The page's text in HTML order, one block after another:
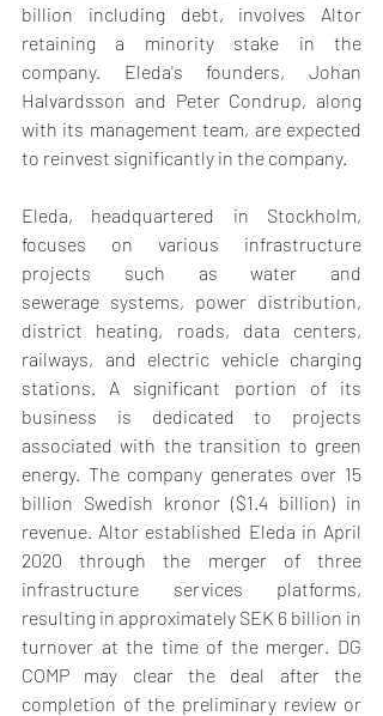
billion including debt, involves Altor
retaining a minority stake in the
company. Eleda's founders, Johan
Halvardsson and Peter Condrup, along
with its management team, are expected
to reinvest significantly in the company.
Eleda, headquartered in Stockholm,
focuses on various infrastructure
projects such as water and
sewerage systems, power distribution,
district heating, roads, data centers,
railways, and electric vehicle charging
stations. A significant portion of its
business is dedicated to projects
associated with the transition to green
energy. The company generates over 15
billion Swedish kronor ($1.4 billion) in
revenue. Altor established Eleda in April
2020 through the merger of three
infrastructure services platforms,
resulting in approximately SEK 6 billion in
turnover at the time of the merger. DG
COMP may clear the deal after the
completion of the preliminary review or